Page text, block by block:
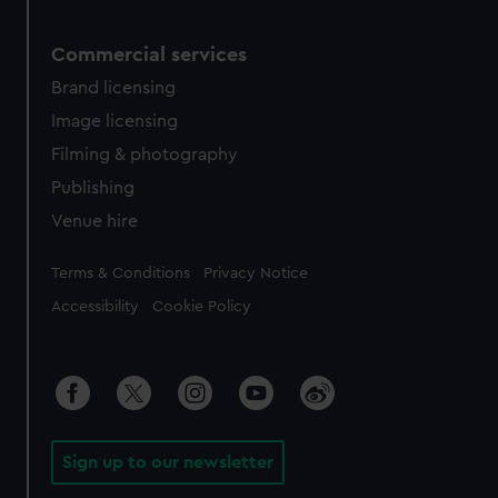
Commercial services
Brand licensing
Image licensing
Filming & photography
Publishing
Venue hire
Legal
Terms & Conditions Privacy Notice
Accessibility Cookie Policy
Sign up to our newsletter